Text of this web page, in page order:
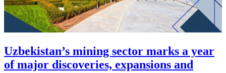
Uzbekistan’s mining sector marks a year
of major discoveries, expansions and